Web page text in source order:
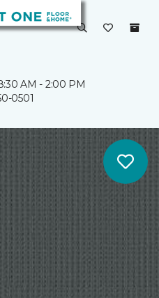
AM - 2:00 PM
0501